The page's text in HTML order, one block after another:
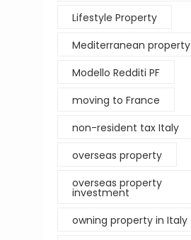
Lifestyle Property
Mediterranean property
Modello Redditi PF
moving to France
non-resident tax Italy
overseas property
overseas property
investment
owning property in Italy